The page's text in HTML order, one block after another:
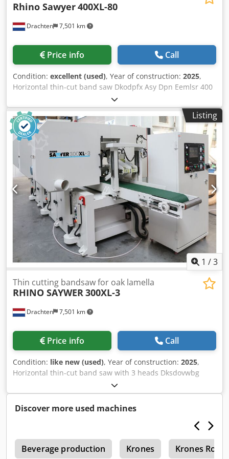
Drachten 7,501 km
Rhino Sawyer400XL-80
Price info Call
Condition: excellent (used), Year of construction: 2025,
Horizontal thin-cut band saw Dkodpfx Asy Dpn Eemlsr 400
mm working width New 2024 model with bigger wheels
and inverters on wheels. Touchscreen Schneider, PLC and
Inverters Schneider Germany 22.0 KW saw motor Bigger
wheels for higher cutting speed Frequency controllers on
the wheels for adjustable cutting speed. For slats from 2
Listing
1 /3
Drachten 7,501 km
Thin cutting bandsaw for oak lamella
RHINO SAYWER300XL-3
Price info Call
Condition: like new (used), Year of construction: 2025,
Horizontal thin-cut band saw with 3 heads Dksdovwbg
Ujpfx Amlsr 300 mm working width With 3 cutting heads,
to make max 4 slats in one run New 2025 model with
bigger wheels and inverters on wheels. Touchscreen
wheels for higher cutting speed Frequency controllers on
the wheels for adjustable cutting speed. For slats from 2
mm * same as new *
Discover more used machines
Beverage production Krones Krones